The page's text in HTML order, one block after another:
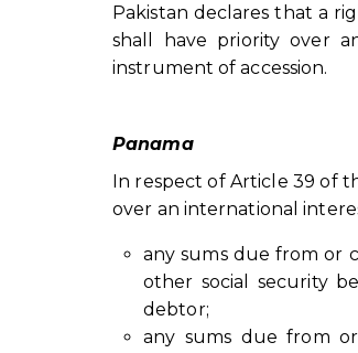
Pakistan declares that a
shall have priority over
instrument of accession.
Panama
In respect of Article 39 of
over an international
any sums due from or
other social security
debtor;
any sums due from